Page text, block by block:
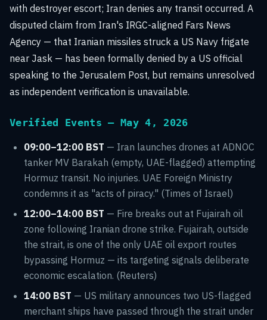
with destroyer escort; Iran denies any transit occurred. A
disputed claim from Iran's IRGC-aligned Fars News
Agency — that Iranian missiles struck a US Navy frigate
near Jask — has been formally denied by a US official
speaking to the Jerusalem Post, but remains unresolved
as independent verification is unavailable.
Verified Events — May 4, 2026
09:00–12:00 BST — Iran launches drones at ADNOC
tanker MV Barakah (empty, UAE-flagged) attempting
Hormuz transit. No injuries. UAE Foreign Ministry
condemns it as "acts of piracy." (Times of Israel)
12:00–14:00 BST — Fire breaks out at Fujairah oil
zone following Iranian drone strike. Fujairah, outside
the strait, is one of the only UAE oil export routes
bypassing Hormuz — its targeting signals deliberate
economic escalation. (Reuters)
14:00 BST — US military announces two US-flagged
merchant ships have passed through the strait under